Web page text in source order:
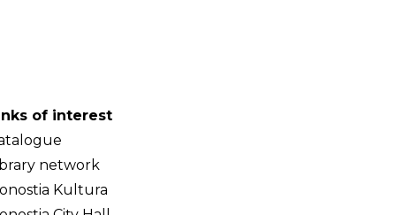
of interest
network
Kultura